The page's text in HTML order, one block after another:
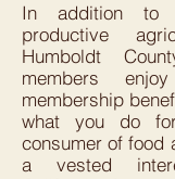
In addition to
productive
Humboldt
members
membership
what you do
consumer of food
a vested